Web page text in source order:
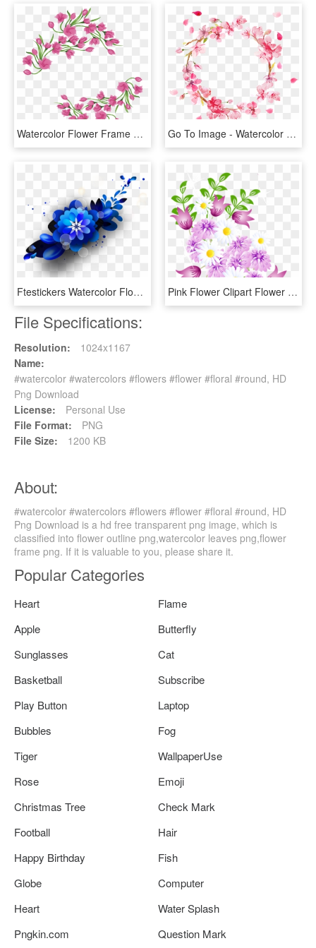
Watercolor Flower Frame Png Classy World - Sisters Shop, Transparent Png Go To Image - Watercolor Border, HD Png Download
Ftestickers Watercolor Flowers Floralswag Blue - Blue Watercolor Flowers Png, Transparent Png Pink Flower Clipart Flower Decoration - Watercolor Flowers Vector Png, Transparent Png
File Specifications:
Resolution:
1024x1167
Name:
#watercolor #watercolors #flowers #flower #floral #round, HD
Png Download
License:
Personal Use
File Format:
PNG
File Size:
1200 KB
About:
#watercolor #watercolors #flowers #flower #floral #round, HD
Png Download is a hd free transparent png image, which is
classified into flower outline png,watercolor leaves png,flower
frame png. If it is valuable to you, please share it.
Popular Categories
Heart
Flame
Apple
Butterfly
Sunglasses
Cat
Basketball
Subscribe
Play Button
Laptop
Bubbles
Fog
Tiger
WallpaperUse
Rose
Emoji
Christmas Tree
Check Mark
Football
Hair
Happy Birthday
Fish
Globe
Computer
Heart
Water Splash
Pngkin.com
Question Mark